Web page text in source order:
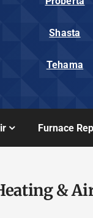
Shasta
Tehama
Furnace
&